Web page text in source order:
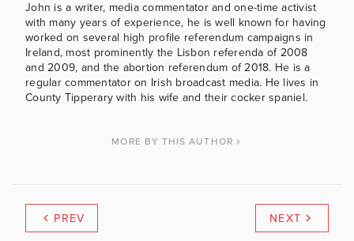
John is a writer, media commentator and one-time activist
with many years of experience, he is well known for having
worked on several high profile referendum campaigns in
Ireland, most prominently the Lisbon referenda of 2008
and 2009, and the abortion referendum of 2018. He is a
regular commentator on Irish broadcast media. He lives in
County Tipperary with his wife and their cocker spaniel.
MORE BY THIS AUTHOR
PREV NEXT